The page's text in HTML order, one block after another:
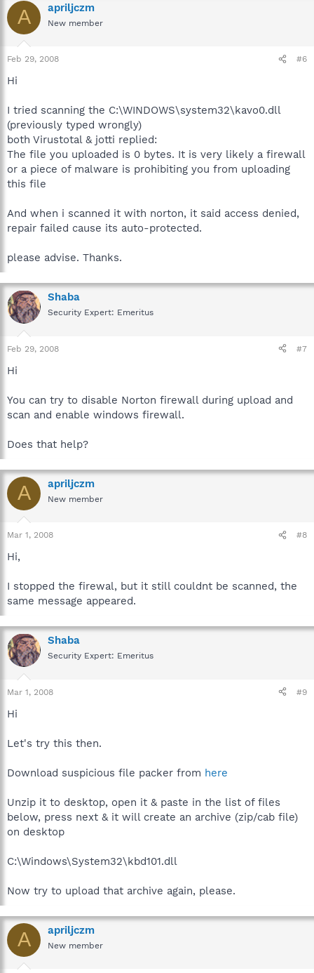
A apriljczm
New member
Feb 29, 2008 #6
Hi
I tried scanning the C:\WINDOWS\system32\kavo0.dll
(previously typed wrongly)
both Virustotal & jotti replied:
The file you uploaded is 0 bytes. It is very likely a firewall
or a piece of malware is prohibiting you from uploading
this file
And when i scanned it with norton, it said access denied,
repair failed cause its auto-protected.
please advise. Thanks.
Shaba
Security Expert: Emeritus
Feb 29, 2008 #7
Hi
You can try to disable Norton firewall during upload and
scan and enable windows firewall.
Does that help?
A apriljczm
New member
Mar 1, 2008 #8
Hi,
I stopped the firewal, but it still couldnt be scanned, the
same message appeared.
Shaba
Security Expert: Emeritus
Mar 1, 2008 #9
Hi
Let's try this then.
Download suspicious file packer from here
Unzip it to desktop, open it & paste in the list of files
below, press next & it will create an archive (zip/cab file)
on desktop
C:\Windows\System32\kbd101.dll
Now try to upload that archive again, please.
A apriljczm
New member